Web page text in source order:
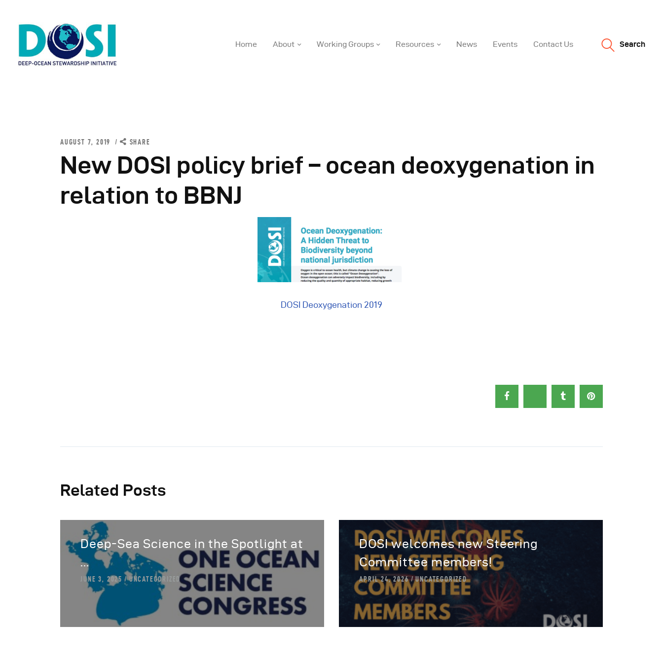
Home About Working Groups Resources News Events Contact Us Search
DOSI Deep Ocean Stewardship Initiative
Working Groups
Resources
Contact Us
AUGUST 7, 2019 SHARE
New DOSI policy brief – ocean deoxygenation in
relation to BBNJ
DOSI Deoxygenation 2019
Related Posts
Deep-Sea Science in the Spotlight at
...
JUNE 3, 2025 UNCATEGORIZED
DOSI welcomes new Steering
Committee members!
APRIL 24, 2026 UNCATEGORIZED